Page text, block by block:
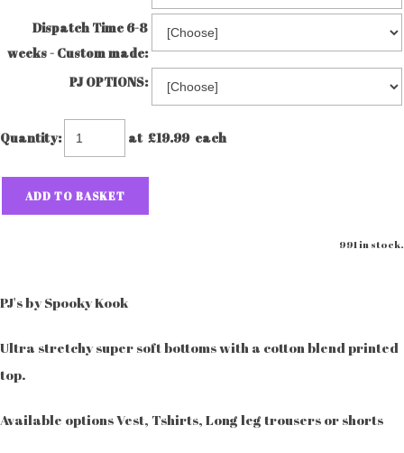
Dispatch Time 6-8
weeks - Custom made:
PJ OPTIONS:
Quantity: at £19.99each
ADD TO BASKET
991 in stock.
PJ's by Spooky Kook
Ultra stretchy super soft bottoms with a cotton blend printed
top.
Available options Vest, Tshirts, Long leg trousers or shorts